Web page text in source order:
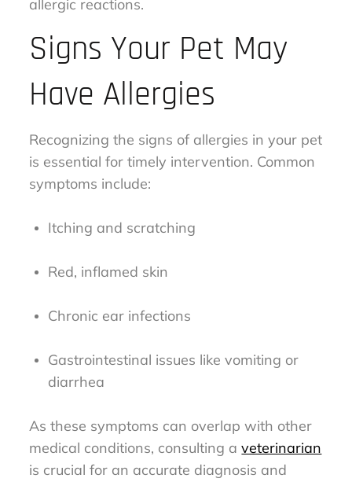
allergic reactions.
Signs Your Pet May
Have Allergies
Recognizing the signs of allergies in your pet
is essential for timely intervention. Common
symptoms include:
Itching and scratching
Red, inflamed skin
Chronic ear infections
Gastrointestinal issues like vomiting or
diarrhea
As these symptoms can overlap with other
medical conditions, consulting aveterinarian
is crucial for an accurate diagnosis and